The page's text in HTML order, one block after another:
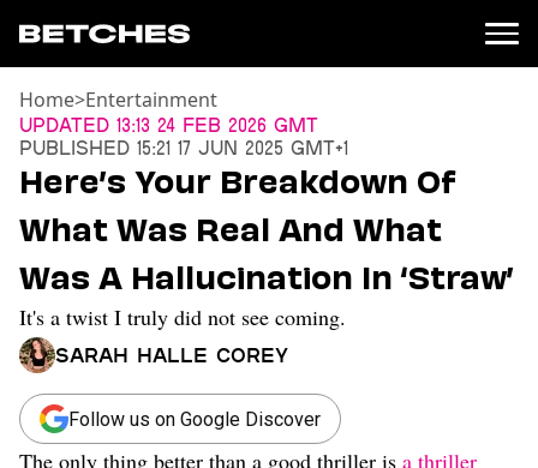
News
Entertainment
TV
Movies
Books
Music
Celebrity
Sports
Relationships
Moms
Home>Entertainment
Updated 13:13 24 Feb 2026 GMT
Published 15:21 17 Jun 2025 GMT+1
Here’s Your Breakdown Of
What Was Real And What
Was A Hallucination In ‘Straw’
It's a twist I truly did not see coming.
Sarah Halle Corey
Follow us on Google Discover
The only thing better than a good thriller is a thriller